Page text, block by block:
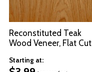
Reconstituted Teak
Wood Veneer, Flat Cut
Starting at: